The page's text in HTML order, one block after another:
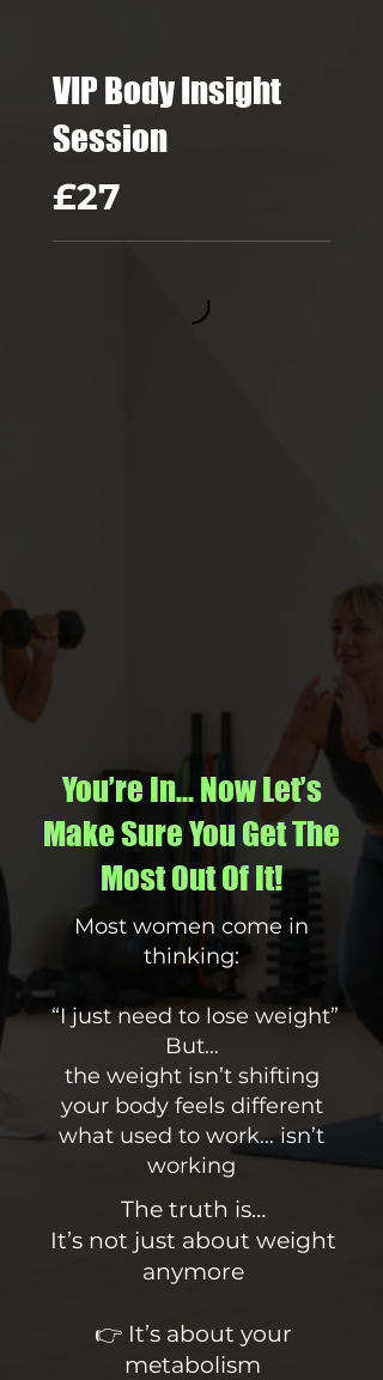
VIP Body Insight
Session
£27
You’re In… Now Let’s
Make Sure You Get The
Most Out Of It!
Most women come in
thinking:
“I just need to lose weight”
But…
the weight isn’t shifting
your body feels different
what used to work… isn’t
working
The truth is…
It’s not just about weight
anymore
👉 It’s about your
metabolism